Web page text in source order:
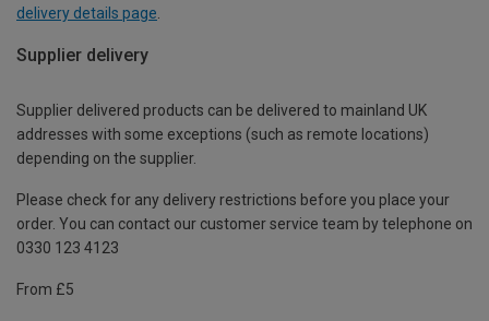
delivery details page.
Supplier delivery
Supplier delivered products can be delivered to mainland UK
addresses with some exceptions (such as remote locations)
depending on the supplier.
Please check for any delivery restrictions before you place your
order. You can contact our customer service team by telephone on
0330 123 4123
From £5